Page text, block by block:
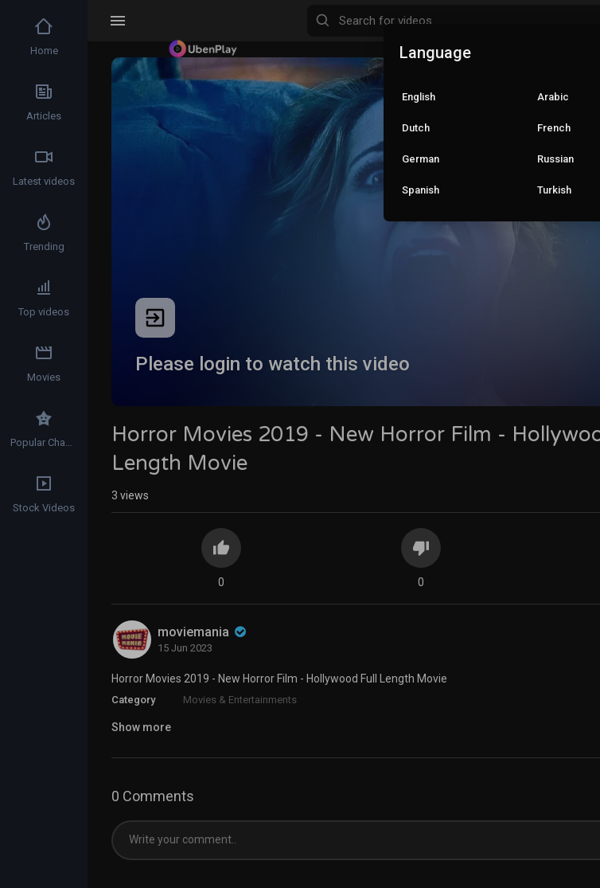
Please login to watch this video
Horror Movies 2019 - New Horror Film -
Length Movie
3 views
0 0
moviemania
15 Jun 2023
Horror Movies 2019 - New Horror Film - Hollywood Full Length Movie
Category Movies & Entertainments
Show more
0 Comments
Home
Articles
Latest videos
Trending
Top videos
Movies
Popular Channels
Stock Videos
Language
English Arabic
Dutch French
German Russian
Spanish Turkish